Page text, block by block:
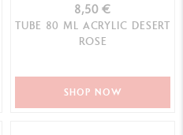
8,50 €
TUBE 80 ML ACRYLIC DESERT
ROSE
SHOP NOW